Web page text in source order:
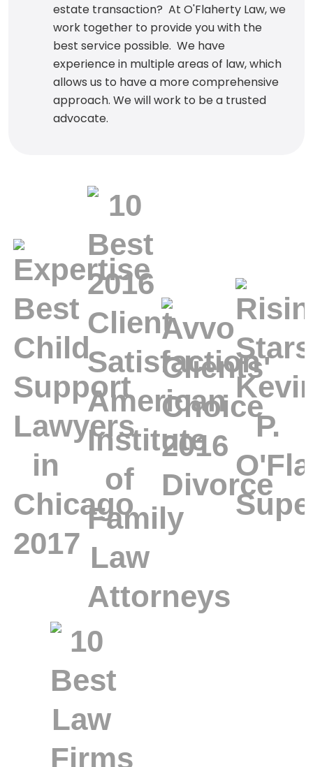
estate transaction? At O'Flaherty Law, we
work together to provide you with the
best service possible. We have
experience in multiple areas of law, which
allows us to have a more comprehensive
approach. We will work to be a trusted
advocate.